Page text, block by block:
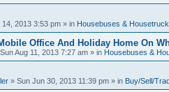
14, 2013 3:53 pm » in Housebuses &
Office And Holiday Home On
Sun Aug 11, 2013 7:27 am » in Housebuses &
» Sun Jun 30, 2013 11:39 pm » in Buy/Sell/